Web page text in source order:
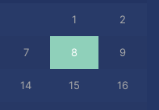
1 2
7 8 9
14 15 16